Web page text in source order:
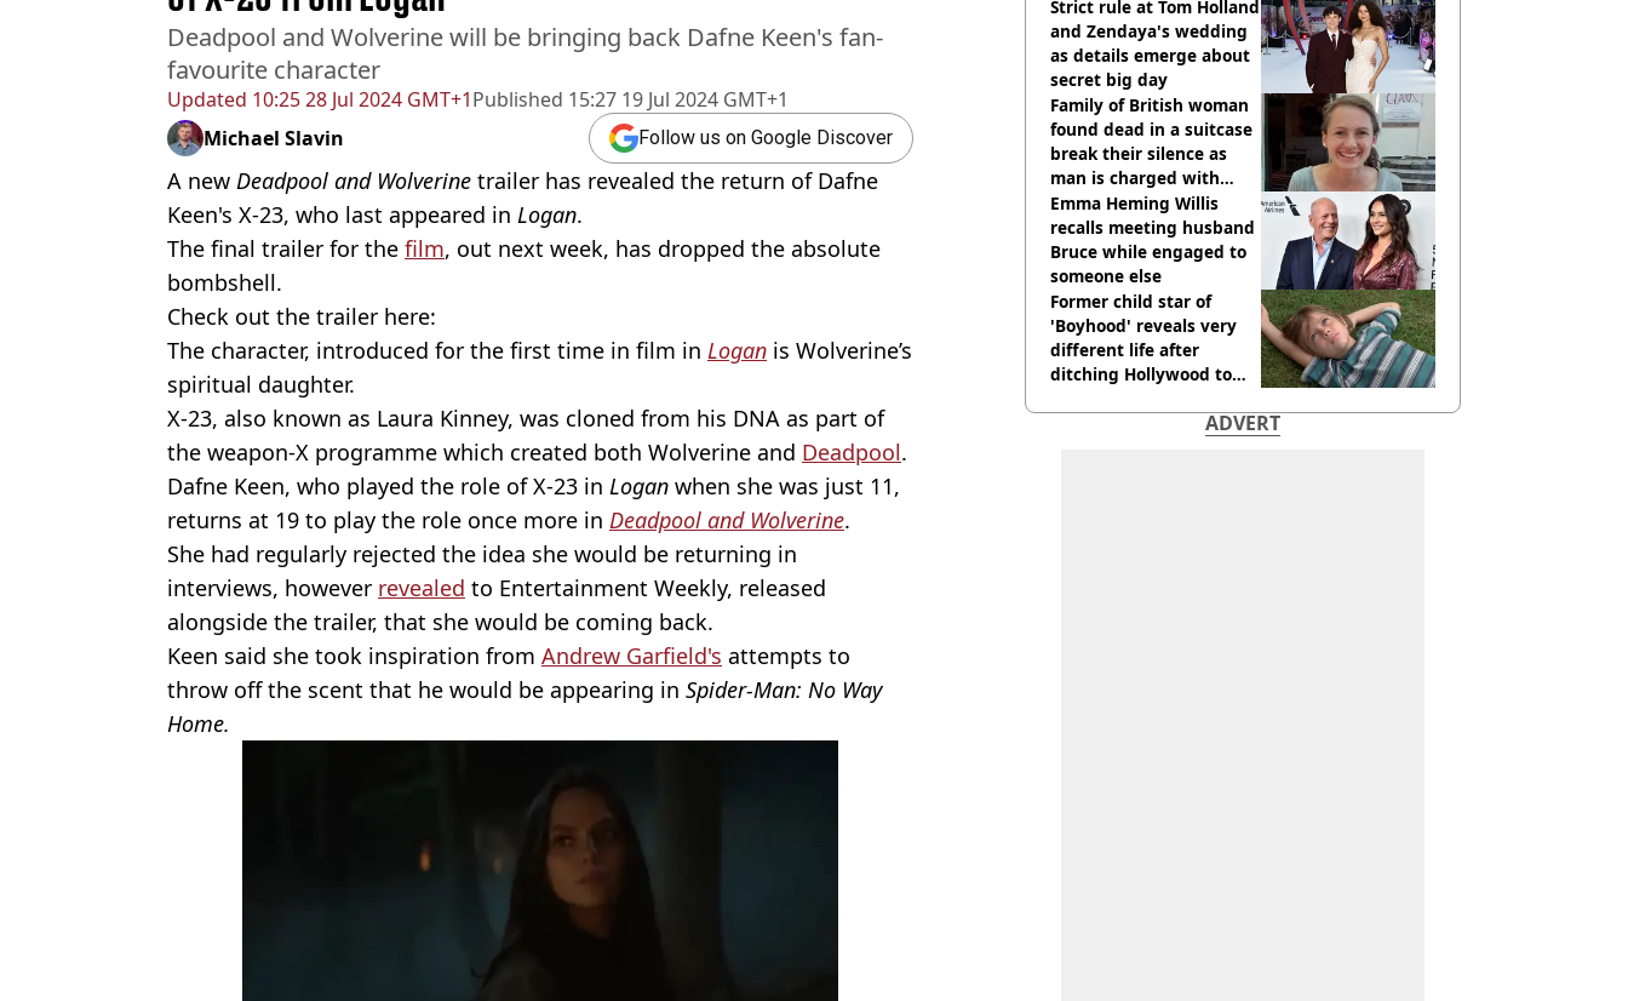
Updated 10:25 28 Jul 2024 GMT+1Published 15:27 19 Jul 2024 GMT+1
Deadpool and Wolverine will be bringing back Dafne Keen's fan-
favourite character
Michael Slavin Follow us on Google Discover
A new Deadpool and Wolverine trailer has revealed the return of Dafne
Keen's X-23, who last appeared in Logan.
The final trailer for the film, out next week, has dropped the absolute
bombshell.
Check out the trailer here:
The character, introduced for the first time in film in Logan is Wolverine’s
spiritual daughter.
X-23, also known as Laura Kinney, was cloned from his DNA as part of
the weapon-X programme which created both Wolverine and Deadpool.
Dafne Keen, who played the role of X-23 in Logan when she was just 11,
returns at 19 to play the role once more in Deadpool and Wolverine.
She had regularly rejected the idea she would be returning in
interviews, however revealed to Entertainment Weekly, released
alongside the trailer, that she would be coming back.
Keen said she took inspiration from Andrew Garfield's attempts to
throw off the scent that he would be appearing in Spider-Man: No Way
Home.
Strict rule at Tom Holland
and Zendaya's wedding
as details emerge about
secret big day
Family of British woman
found dead in a suitcase
break their silence as
man is charged with
homicide with intent
Emma Heming Willis
recalls meeting husband
Bruce while engaged to
someone else
Former child star of
'Boyhood' reveals very
different life after
ditching Hollywood to
ADVERT